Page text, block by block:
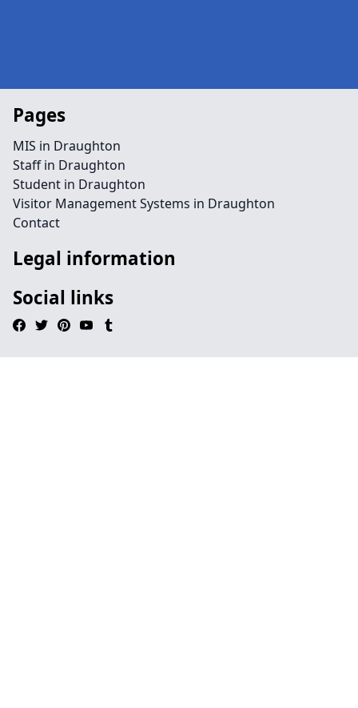
Pages
MIS in Draughton
Staff in Draughton
Student in Draughton
Visitor Management Systems in Draughton
Contact
Legal information
Social links